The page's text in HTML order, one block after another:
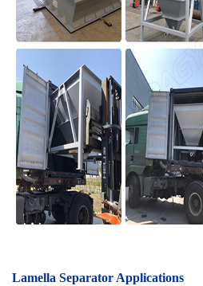
Lamella Separator Applications